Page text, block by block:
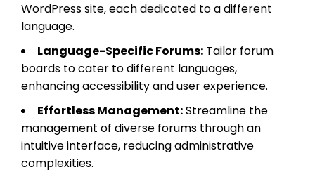
WordPress site, each dedicated to a different
language.
Language-Specific Forums: Tailor forum
boards to cater to different languages,
enhancing accessibility and user experience.
Effortless Management:Streamline the
management of diverse forums through an
intuitive interface, reducing administrative
complexities.